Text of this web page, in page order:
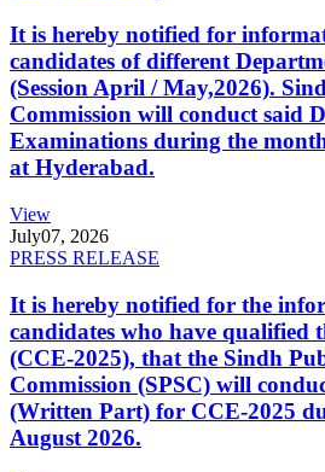
It is hereby notified for
candidates of different
(Session April / May,2026).
Commission will conduct said
Examinations during the
at Hyderabad.
View
July07, 2026
PRESS RELEASE
It is hereby notified for the
candidates who have qualified
(CCE-2025), that the Sindh
Commission (SPSC) will
(Written Part) for CCE-2025
August 2026.